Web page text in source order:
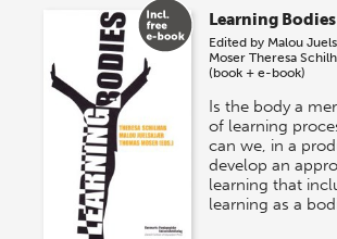
Learning Bodies
Edited by Malou
Moser Theresa
(book + e-book)
Is the body a
of learning
can we, in a
develop an
learning that
learning as a